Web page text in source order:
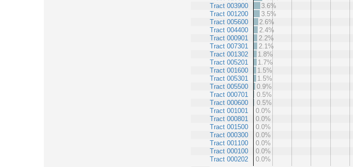
Tract 003900
Tract 001200
Tract 005600
Tract 004400
Tract 000901
Tract 007301
Tract 001302
Tract 005201
Tract 001600
Tract 005301
Tract 005500
Tract 000701
Tract 000600
Tract 001001
Tract 000801
Tract 001500
Tract 000300
Tract 001100
Tract 000100
Tract 000202
3.6%
3.5%
2.6%
2.4%
2.2%
2.1%
1.8%
1.7%
1.5%
1.5%
0.9%
0.5%
0.5%
0.0%
0.0%
0.0%
0.0%
0.0%
0.0%
0.0%